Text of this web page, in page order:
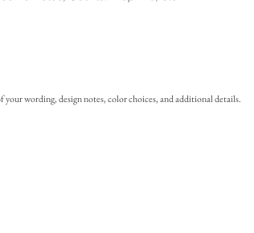
wording, design notes, color choices, and additional details.